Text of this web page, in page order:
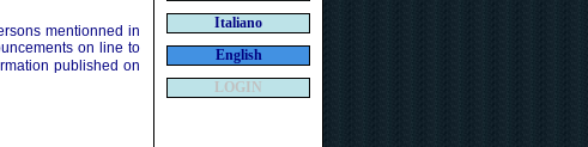
mentionned in
on line to
published on
Italiano
English
LOGIN